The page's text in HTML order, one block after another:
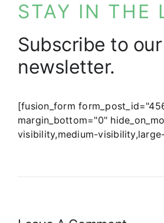
STAY IN THE
Subscribe to
newsletter.
[fusion_form
margin_bottom="0"
visibility,medium-